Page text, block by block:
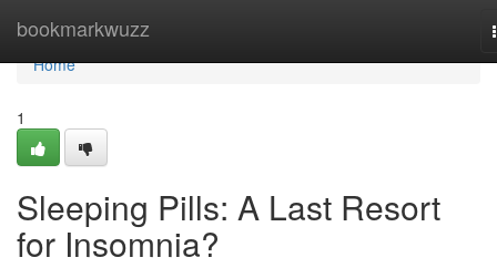
bookmarkwuzz
Home
Home
1
Sleeping Pills: A Last Resort
for Insomnia?